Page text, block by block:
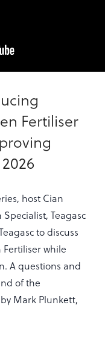
Fertiliser
host Cian
Teagasc
to discuss
while
A questions and
of the
Mark Plunkett,